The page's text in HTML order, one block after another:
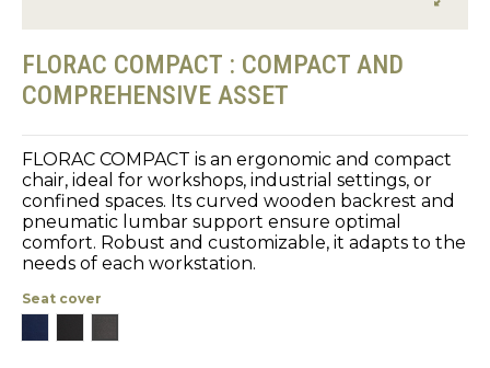
FLORAC COMPACT : COMPACT AND
COMPREHENSIVE ASSET
FLORAC COMPACT is an ergonomic and compact
chair, ideal for workshops, industrial settings, or
confined spaces. Its curved wooden backrest and
pneumatic lumbar support ensure optimal
comfort. Robust and customizable, it adapts to the
needs of each workstation.
Seat cover